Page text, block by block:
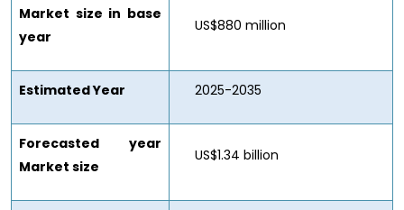
Market size in base
year
US$880 million
Estimated Year 2025-2035
Forecasted year
Market size
US$1.34 billion